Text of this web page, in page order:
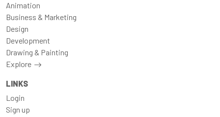
Animation
Business & Marketing
Design
Development
Drawing & Painting
Explore
LINKS
Login
Sign up